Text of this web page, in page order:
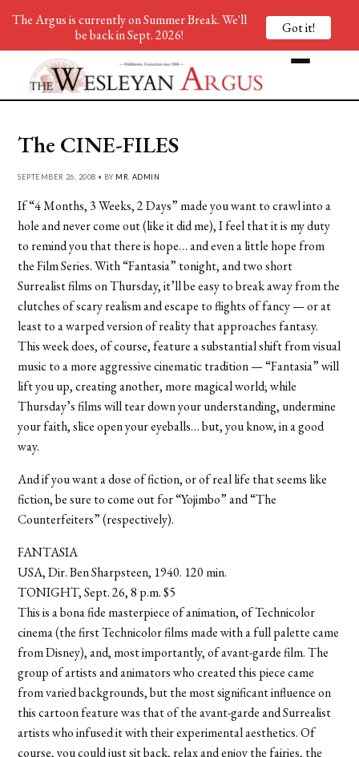
The CINE-FILES
SEPTEMBER 26, 2008 • BY MR. ADMIN
If “4 Months, 3 Weeks, 2 Days” made you want to crawl into a
hole and never come out (like it did me), I feel that it is my duty
to remind you that there is hope… and even a little hope from
the Film Series. With “Fantasia” tonight, and two short
Surrealist films on Thursday, it’ll be easy to break away from the
clutches of scary realism and escape to flights of fancy — or at
least to a warped version of reality that approaches fantasy.
This week does, of course, feature a substantial shift from visual
music to a more aggressive cinematic tradition — “Fantasia” will
lift you up, creating another, more magical world; while
Thursday’s films will tear down your understanding, undermine
your faith, slice open your eyeballs… but, you know, in a good
way.
And if you want a dose of fiction, or of real life that seems like
fiction, be sure to come out for “Yojimbo” and “The
Counterfeiters” (respectively).
FANTASIA
USA, Dir. Ben Sharpsteen, 1940. 120 min.
TONIGHT, Sept. 26, 8 p.m. $5
This is a bona fide masterpiece of animation, of Technicolor
cinema (the first Technicolor films made with a full palette came
from Disney), and, most importantly, of avant-garde film. The
group of artists and animators who created this piece came
from varied backgrounds, but the most significant influence on
this cartoon feature was that of the avant-garde and Surrealist
artists who infused it with their experimental aesthetics. Of
course, you could just sit back, relax and enjoy the fairies, the
The Argus is currently on Summer Break. We'll
be back in Sept. 2026!
Got it!